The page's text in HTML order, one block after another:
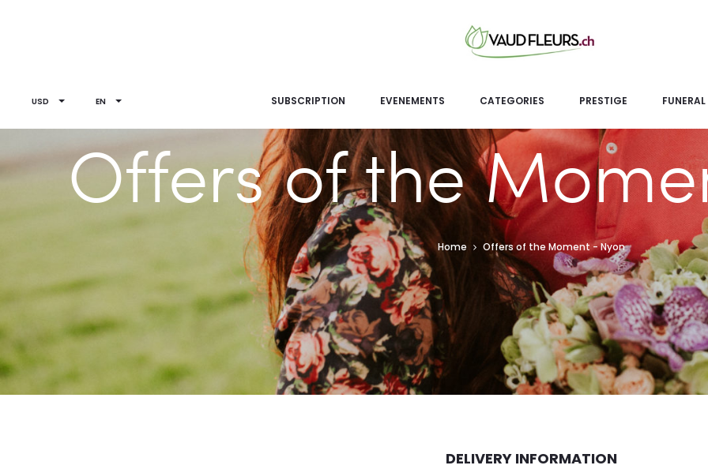
USD EN SUBSCRIPTION EVENEMENTS CATEGORIES PRESTIGE FUNERAL
Offers of the
Home Offers of the Moment - Nyon
DELIVERY INFORMATION